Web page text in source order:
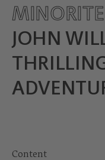
JOHN
Content